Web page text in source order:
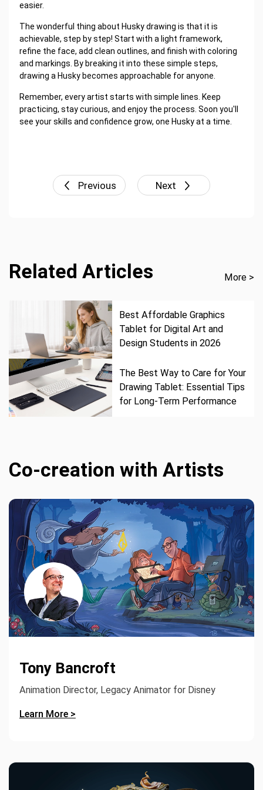
easier.
The wonderful thing about Husky drawing is that it is
achievable, step by step! Start with a light framework,
refine the face, add clean outlines, and finish with coloring
and markings. By breaking it into these simple steps,
drawing a Husky becomes approachable for anyone.
Remember, every artist starts with simple lines. Keep
practicing, stay curious, and enjoy the process. Soon you'll
see your skills and confidence grow, one Husky at a time.
Previous Next
Related Articles More >
Best Affordable Graphics
Tablet for Digital Art and
Design Students in 2026
The Best Way to Care for Your
Drawing Tablet: Essential Tips
for Long-Term Performance
Co-creation with Artists
Tony Bancroft
Animation Director, Legacy Animator for Disney
Learn More >